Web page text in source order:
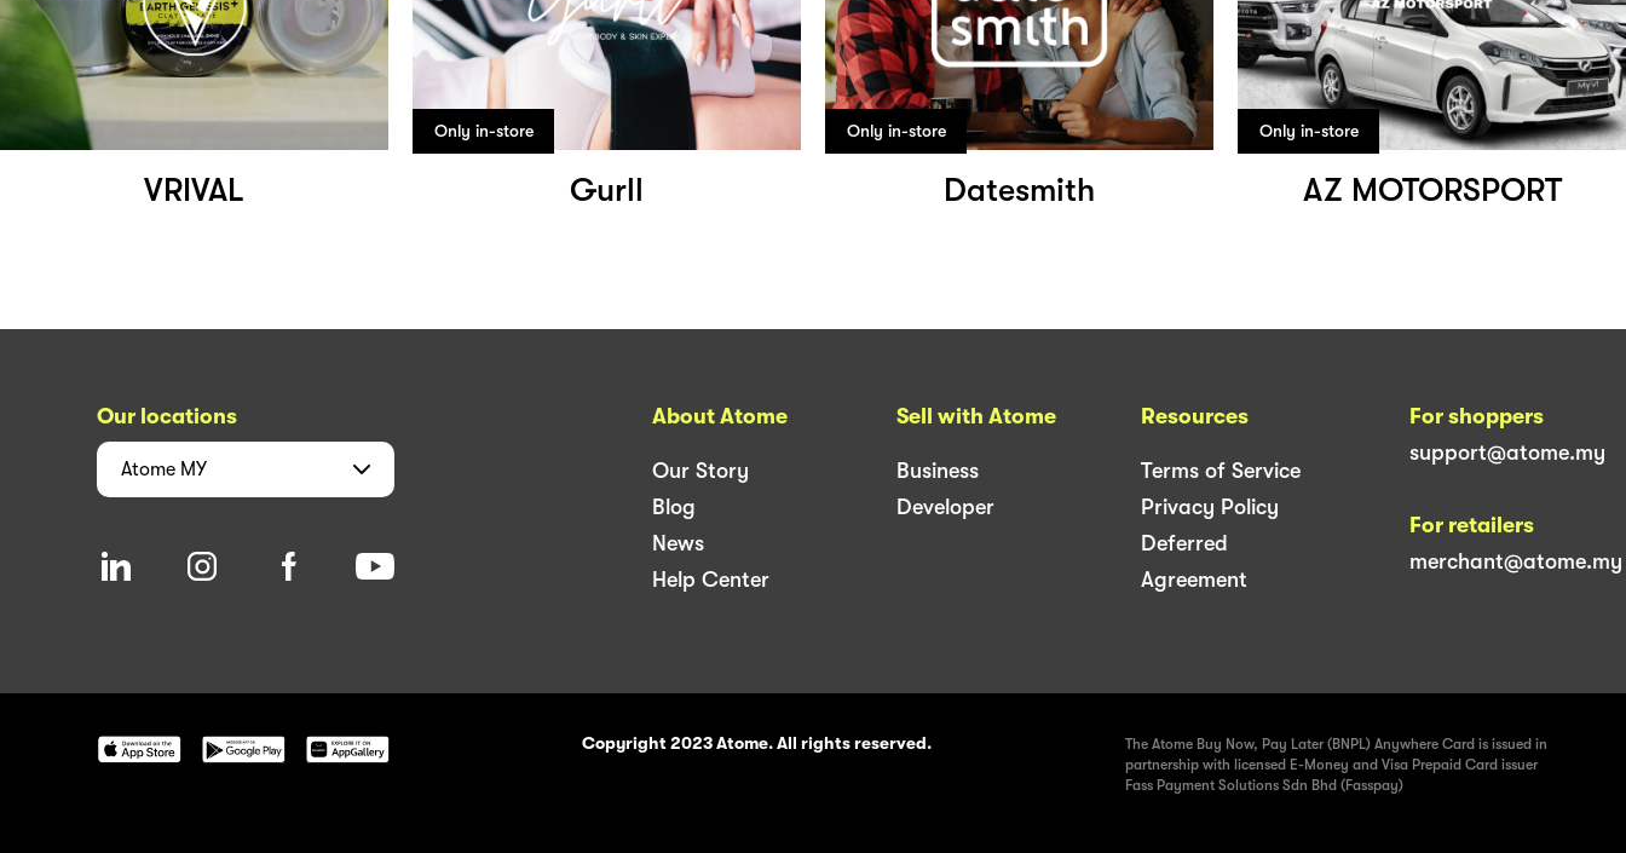
VRIVAL
Only in-store
Gurll
Only in-store
Datesmith
Only in-store
AZ MOTORSPORT
Our locations
Atome MY
About Atome
Our Story
Blog
News
Help Center
Sell with Atome
Business
Developer
Resources
Terms of Service
Privacy Policy
Deferred
Agreement
For shoppers
support@atome.my
For retailers
merchant@atome.my
Copyright 2023 Atome. All rights reserved.
The Atome Buy Now, Pay Later (BNPL) Anywhere Card is issued in
partnership with licensed E-Money and Visa Prepaid Card issuer
Fass Payment Solutions Sdn Bhd (Fasspay)